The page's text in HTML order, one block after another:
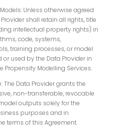
Unless otherwise agreed
shall retain all rights, title
intellectual property rights) in
code, systems,
training processes, or model
used by the Data Provider in
Propensity Modelling Services.
The Data Provider grants the
non-transferable, revocable
outputs solely for the
purposes and in
terms of this Agreement.